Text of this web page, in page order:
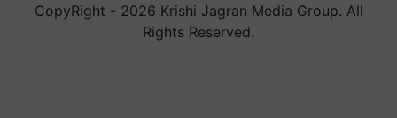
CopyRight - 2026 Krishi Jagran Media Group. All
Rights Reserved.